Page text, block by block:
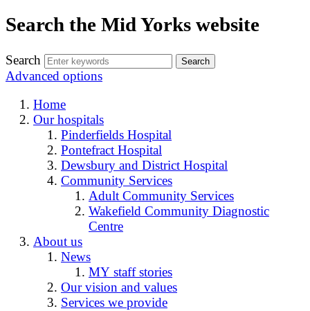
Search the Mid Yorks website
Search
Advanced options
Home
Our hospitals
Pinderfields Hospital
Pontefract Hospital
Dewsbury and District Hospital
Community Services
Adult Community Services
Wakefield Community Diagnostic
Centre
About us
News
MY staff stories
Our vision and values
Services we provide